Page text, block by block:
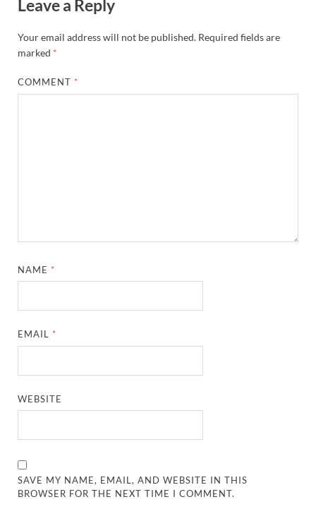
Leave a Reply
Your email address will not be published. Required fields are
marked *
COMMENT *
NAME *
EMAIL *
WEBSITE
SAVE MY NAME, EMAIL, AND WEBSITE IN THIS
BROWSER FOR THE NEXT TIME I COMMENT.